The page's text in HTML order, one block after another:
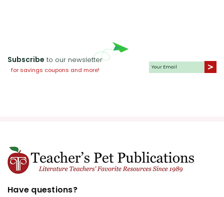
Subscribe to our newsletter
for savings coupons and more!
Have questions?